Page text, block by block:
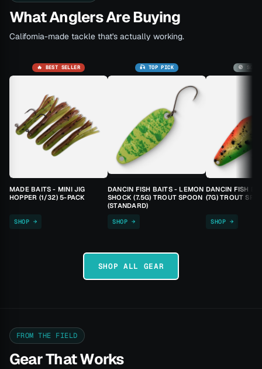
What Anglers Are Buying
California-made tackle that's actually working.
🔥 BEST SELLER
MADE BAITS - MINI JIG
HOPPER (1/32) 5-PACK
SHOP →
🎣 TOP PICK
DANCIN FISH BAITS - LEMON
SHOCK (7.5G) TROUT SPOON
(STANDARD)
SHOP →
🚫 SOLD
DANCIN FISH
(7G) TROUT
SHOP →
SHOP ALL GEAR
FROM THE FIELD
Gear That Works